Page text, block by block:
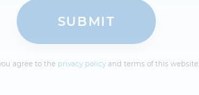
agree to the privacy policy and terms of this website.